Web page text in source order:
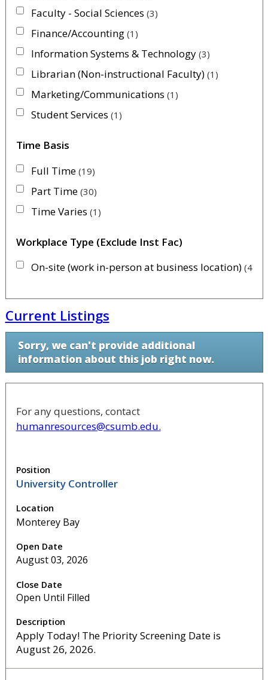
Faculty - Social Sciences 3
Finance/Accounting 1
Information Systems & Technology 3
Librarian (Non-instructional Faculty) 1
Marketing/Communications 1
Student Services 1
Time Basis
Full Time 19
Part Time 30
Time Varies 1
Workplace Type (Exclude Inst Fac)
On-site (work in-person at business location) 45
Current Listings
Sorry, we can't provide additional
information about this job right now.
For any questions, contact
humanresources@csumb.edu.
University Controller
Monterey Bay
August 03, 2026
Open Until Filled
Apply Today! The Priority Screening Date is
August 26, 2026.